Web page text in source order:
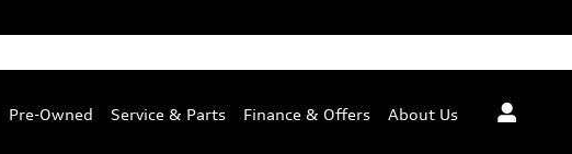
Pre-Owned Service & Parts Finance & Offers About Us